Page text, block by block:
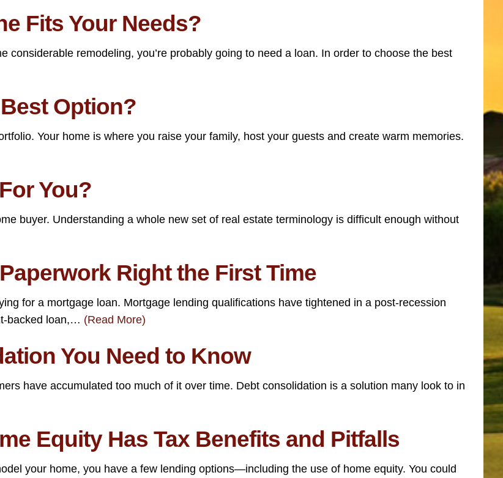
Fits Your Needs?
considerable remodeling, you’re probably going to need a loan. In order to choose the best
Option?
Your home is where you raise your family, host your guests and create warm memories.
You?
buyer. Understanding a whole new set of real estate terminology is difficult enough without
Right the First Time
for a mortgage loan. Mortgage lending qualifications have tightened in a post-recession
backed loan,… (Read More)
You Need to Know
have accumulated too much of it over time. Debt consolidation is a solution many look to in
Equity Has Tax Benefits and Pitfalls
your home, you have a few lending options—including the use of home equity. You could